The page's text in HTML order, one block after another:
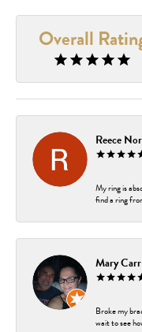
Overall
Reece
My ring is
find a ring
Mary Carr
Broke my
wait to see